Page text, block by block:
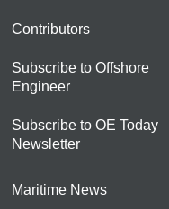
Contributors
Subscribe to Offshore
Engineer
Subscribe to OE Today
Newsletter
Maritime News